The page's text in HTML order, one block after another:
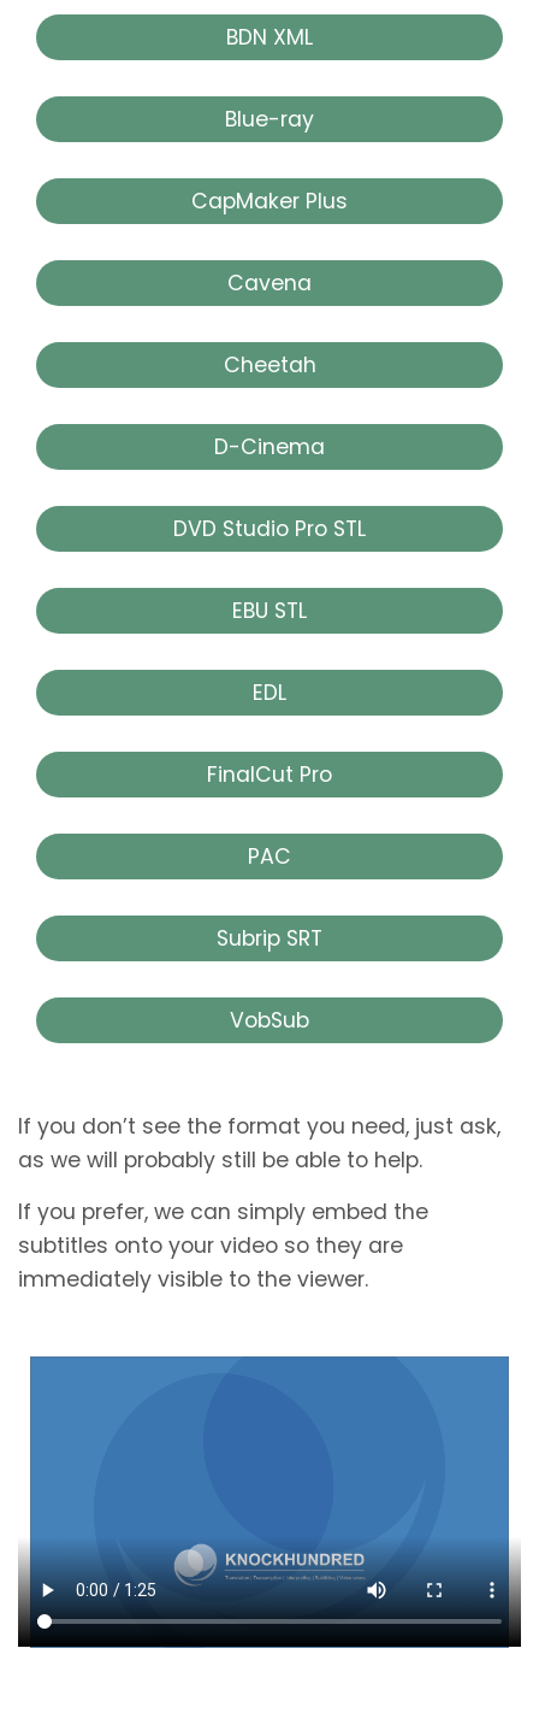
BDN XML
Blue-ray
CapMaker Plus
Cavena
Cheetah
D-Cinema
DVD Studio Pro STL
EBU STL
EDL
FinalCut Pro
PAC
Subrip SRT
VobSub
If you don’t see the format you need, just ask,
as we will probably still be able to help.
If you prefer, we can simply embed the
subtitles onto your video so they are
immediately visible to the viewer.